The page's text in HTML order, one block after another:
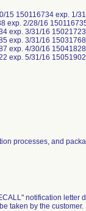
15 150116734 exp. 1/
exp. 2/28/16
exp. 3/31/16
exp. 3/31/16
exp. 4/30/16
exp. 5/31/16
processes, and
notification letter
taken by the customer.